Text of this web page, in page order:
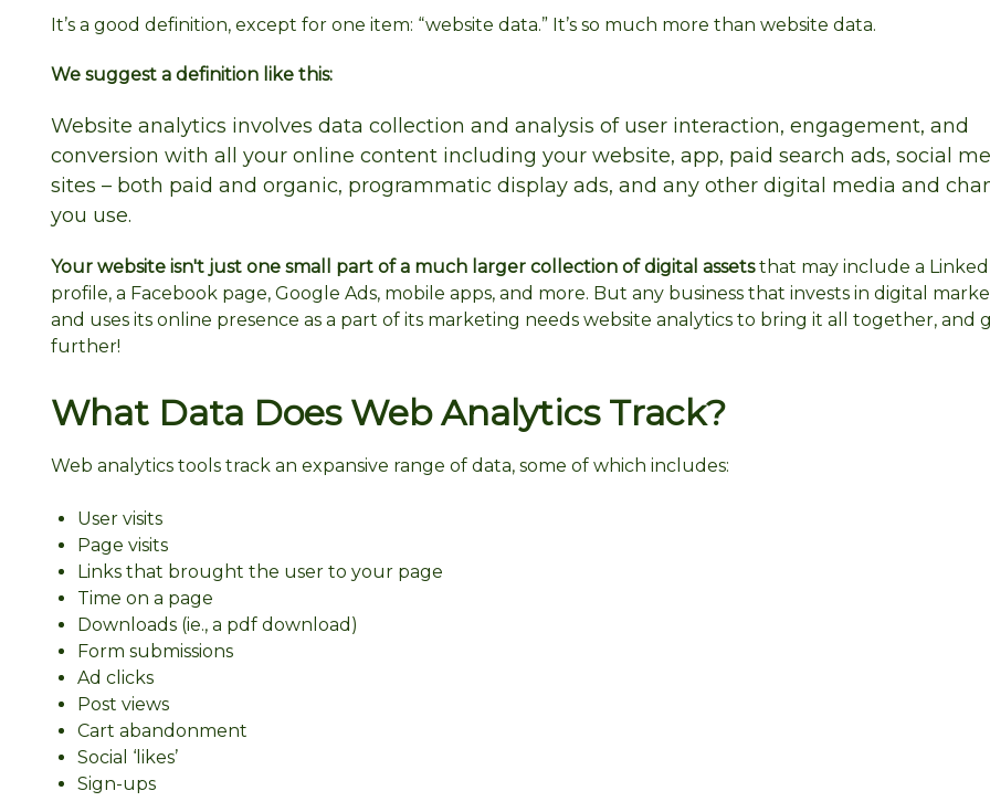
It’s a good definition, except for one item: “website data.” It’s so much more than website data.
We suggest a definition like this:
Website analytics involves data collection and analysis of user interaction, engagement, and
conversion with all your online content including your website, app, paid search ads, social
sites – both paid and organic, programmatic display ads, and any other digital media and
you use.
Your website isn't just one small part of a much larger collection of digital assetsthat may include a
profile, a Facebook page, Google Ads, mobile apps, and more. But any business that invests in digital
and uses its online presence as a part of its marketing needs website analytics to bring it all together, and
further!
What Data Does Web Analytics Track?
Web analytics tools track an expansive range of data, some of which includes:
User visits
Page visits
Links that brought the user to your page
Time on a page
Downloads (ie., a pdf download)
Form submissions
Ad clicks
Post views
Cart abandonment
Social ‘likes’
Sign-ups